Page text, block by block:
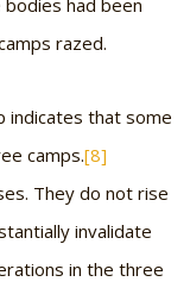
razed.
indicates that some
camps.[8]
They do not rise
invalidate
in the three